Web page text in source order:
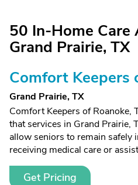
50 In-Home Care
Grand Prairie, TX
Comfort Keepers
Grand Prairie, TX
Comfort Keepers of Roanoke,
that services in Grand Prairie,
allow seniors to remain safely
receiving medical care or
Get Pricing